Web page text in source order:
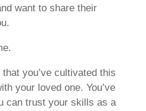
want to share their
you’ve cultivated this
your loved one. You’ve
can trust your skills as a